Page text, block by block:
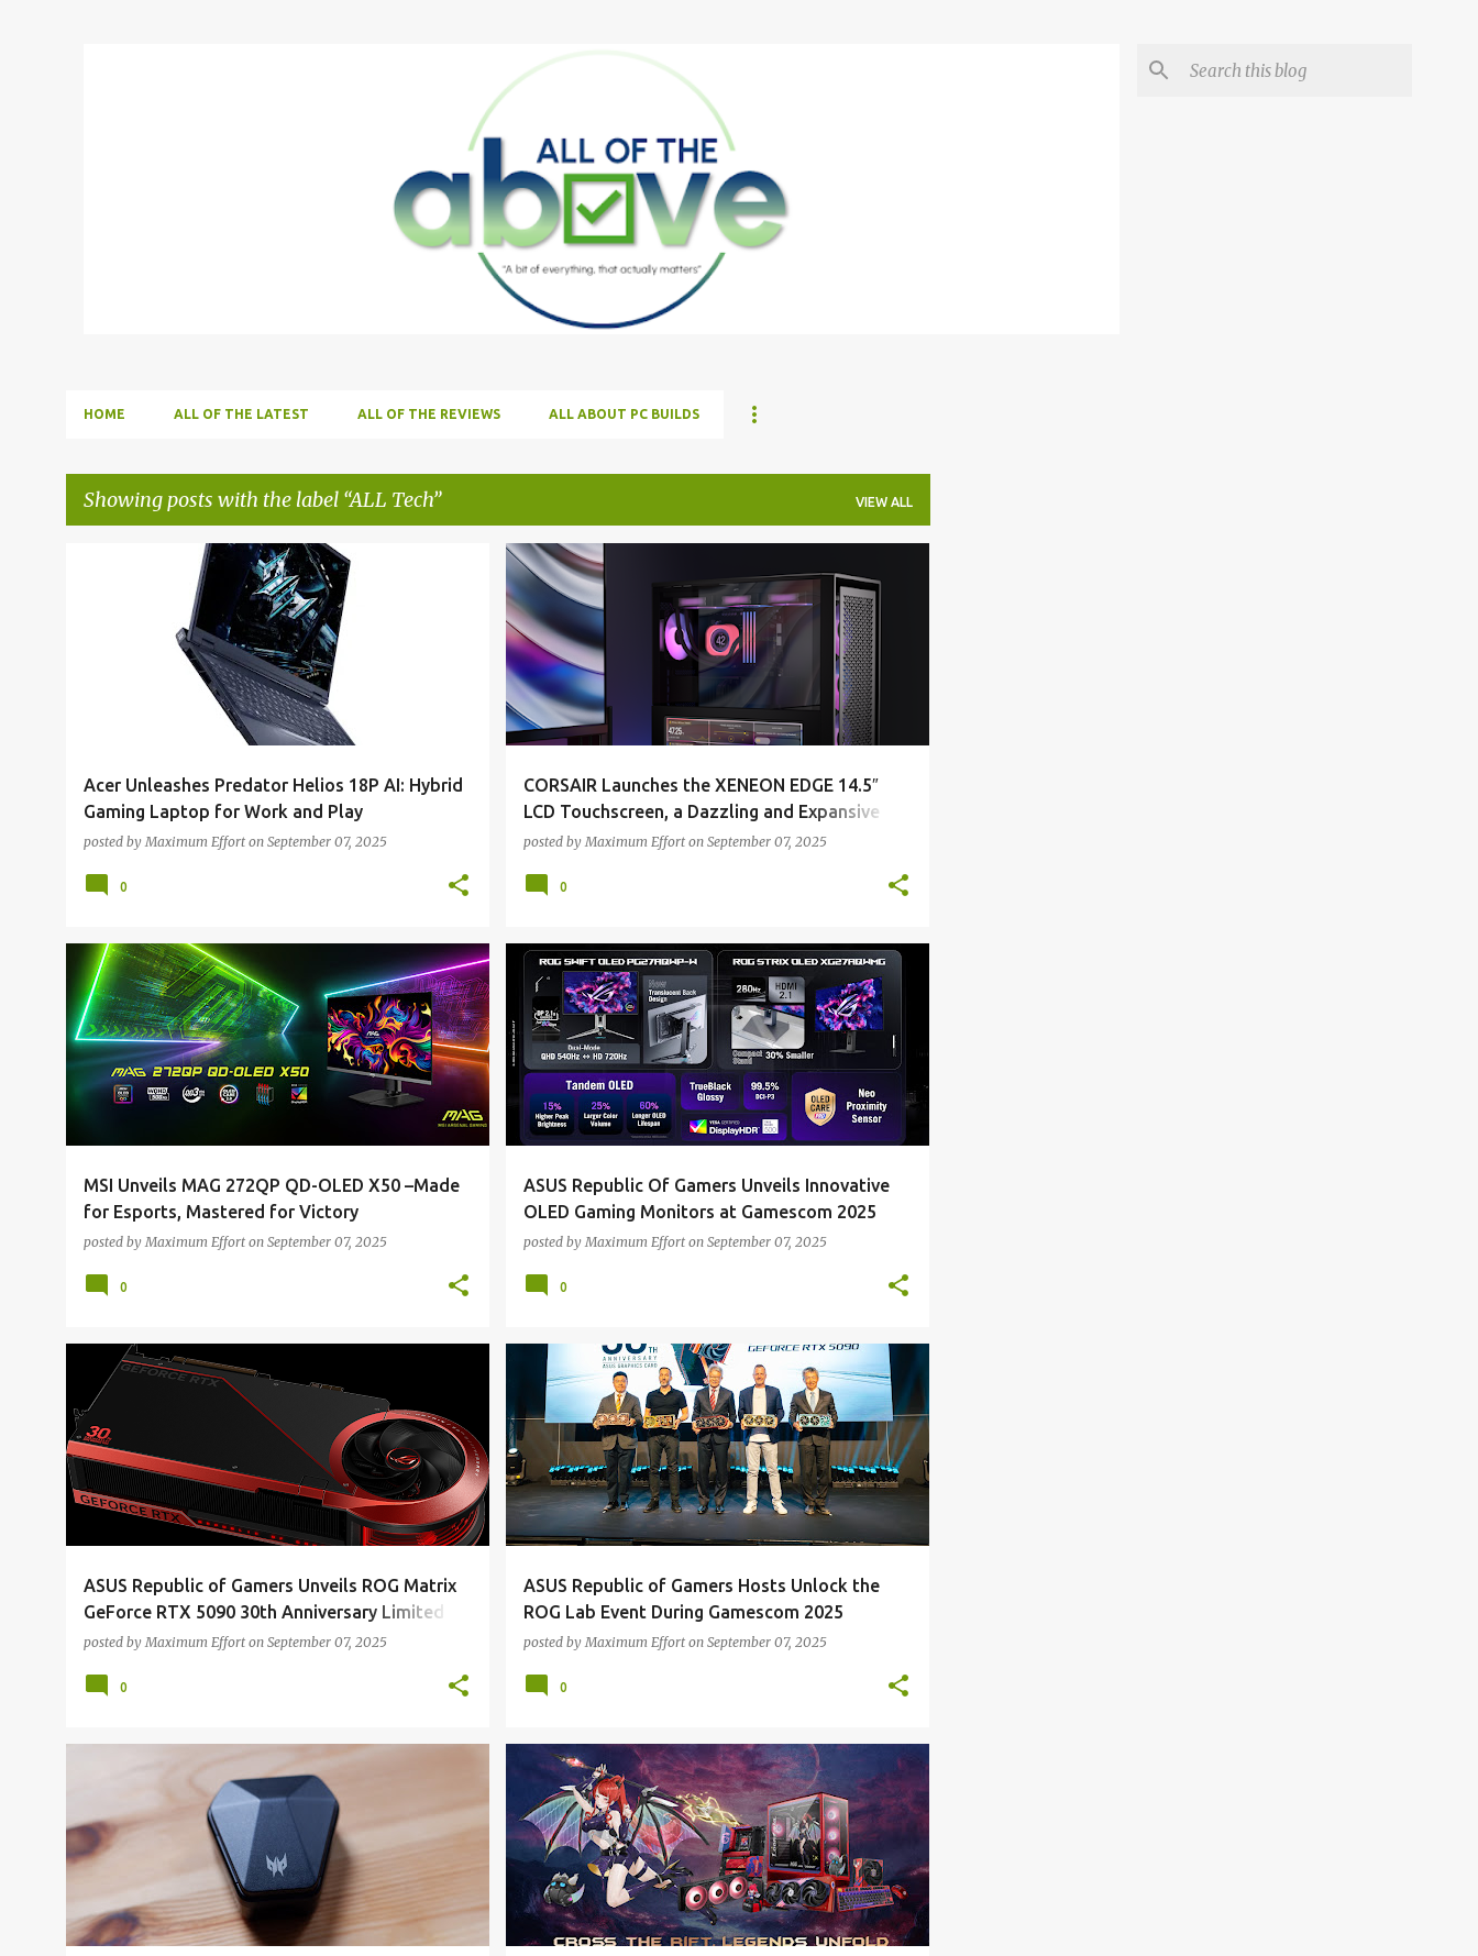
HOME ALL OF THE LATEST ALL OF THE REVIEWS ALL ABOUT PC BUILDS
Showing posts with the label ALL Tech VIEW ALL
Acer Unleashes Predator Helios 18P AI: Hybrid
Gaming Laptop for Work and Play
posted by Maximum Effort on September 07, 2025
ALL TECH
0
CORSAIR Launches the XENEON EDGE 14.5″
LCD Touchscreen, a Dazzling and Expansive
Display Customized by You
posted by Maximum Effort on September 07, 2025
ALL NEWS ALL TECH
0
MSI Unveils MAG 272QP QD-OLED X50 –Made
for Esports, Mastered for Victory
posted by Maximum Effort on September 07, 2025
ALL NEWS ALL TECH
0
ASUS Republic Of Gamers Unveils Innovative
OLED Gaming Monitors at Gamescom 2025
posted by Maximum Effort on September 07, 2025
ALL NEWS ALL TECH
0
ASUS Republic of Gamers Unveils ROG Matrix
GeForce RTX 5090 30th Anniversary Limited
Edition
posted by Maximum Effort on September 07, 2025
ALL NEWS ALL TECH
0
ASUS Republic of Gamers Hosts Unlock the
ROG Lab Event During Gamescom 2025
posted by Maximum Effort on September 07, 2025
ALL NEWS ALL TECH
0
ALL TECH ALL NEWS ALL TECH